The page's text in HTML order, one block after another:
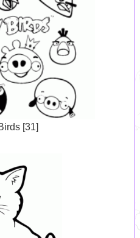
[31]